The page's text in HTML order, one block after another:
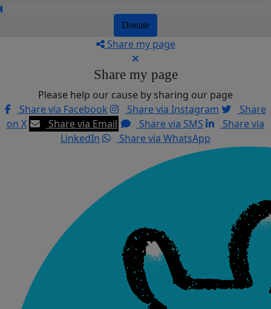
Donate
Share my page
Share my page
Please help our cause by sharing our page
Share via Facebook
Share via Instagram
Share
on X
Share via Email Share via SMS
Share via
LinkedIn
Share via WhatsApp